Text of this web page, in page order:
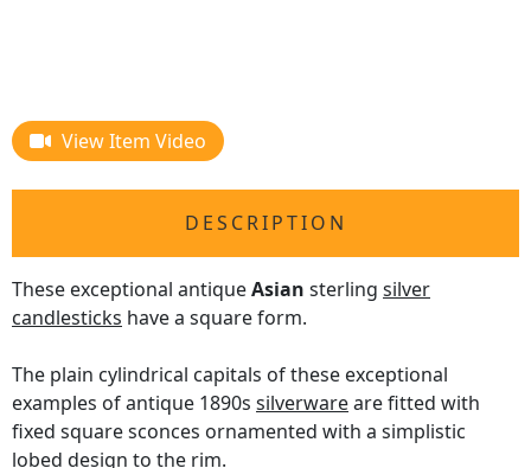
View Item Video
DESCRIPTION
These exceptional antiqueAsian sterling silver
candlesticks have a square form.
The plain cylindrical capitals of these exceptional
examples of antique 1890s silverwareare fitted with
fixed square sconces ornamented with a simplistic
lobed design to the rim.